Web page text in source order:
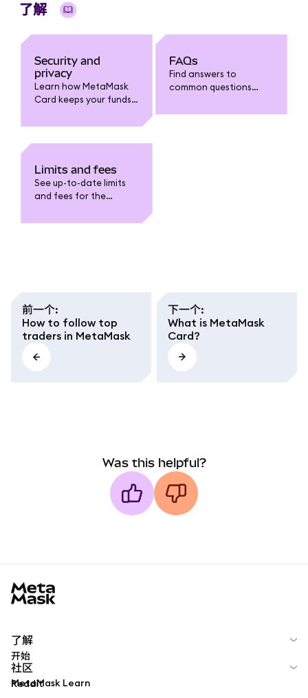
了解
Security and
privacy
Learn how MetaMask
Card keeps your funds
security features, fraud
safeguard your
account.
FAQs
Find answers to
common questions
funding, spending,
Limits and fees
See up-to-date limits
and fees for the
about funding,
前一个:
How to follow top
traders in MetaMask
下一个:
What is MetaMask
Card?
Was this helpful?
了解
开始
MetaMask Learn
社区
Reddit